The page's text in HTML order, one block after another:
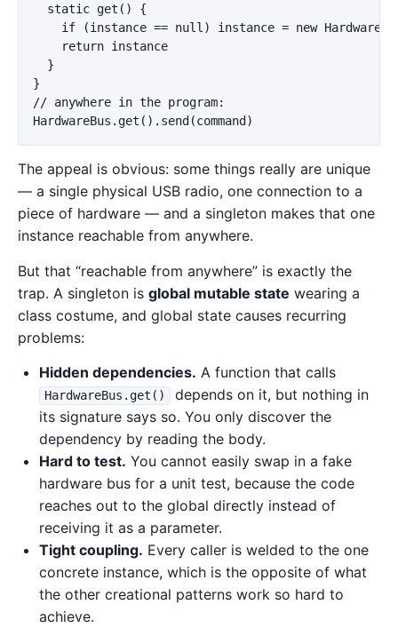
  static get() {
if (instance == null) instance = new
    return instance
  }
}
// anywhere in the program:
The appeal is obvious: some things really are unique
— a single physical USB radio, one connection to a
piece of hardware — and a singleton makes that one
instance reachable from anywhere.
But that “reachable from anywhere” is exactly the
trap. A singleton is global mutable state wearing a
class costume, and global state causes recurring
problems:
Hidden dependencies. A function that calls
HardwareBus.get()
depends on it, but nothing in
its signature says so. You only discover the
dependency by reading the body.
Hard to test. You cannot easily swap in a fake
hardware bus for a unit test, because the code
reaches out to the global directly instead of
receiving it as a parameter.
Tight coupling. Every caller is welded to the one
concrete instance, which is the opposite of what
the other creational patterns work so hard to
achieve.